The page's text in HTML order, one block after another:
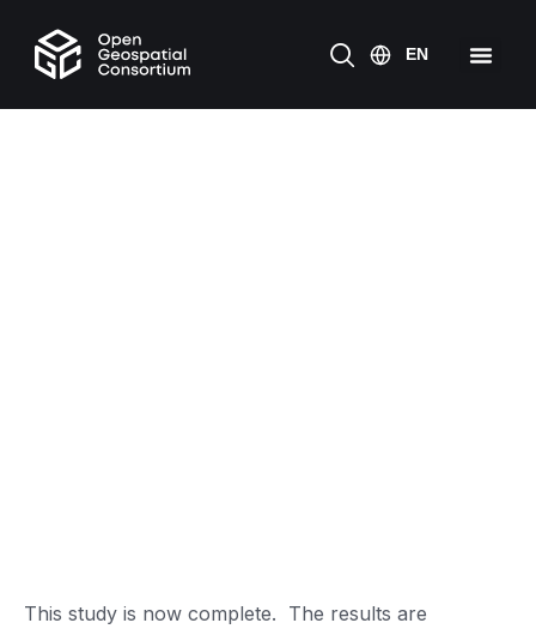
This study is now complete. The results are